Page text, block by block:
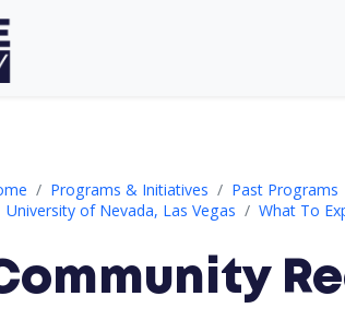
Programs & Initiatives Past Programs
University of Nevada, Las Vegas
What To
Community Recognition